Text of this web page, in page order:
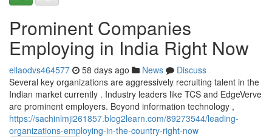
Prominent Companies
Employing in India Right Now
ellaodvs464577 58 days ago News
Discuss
Several key organizations are aggressively recruiting talent in the
Indian market currently . Industry leaders like TCS and EdgeVerve
are prominent employers. Beyond information technology ,
https://sachinlmji261857.blog2learn.com/89273544/leading-
organizations-employing-in-the-country-right-now